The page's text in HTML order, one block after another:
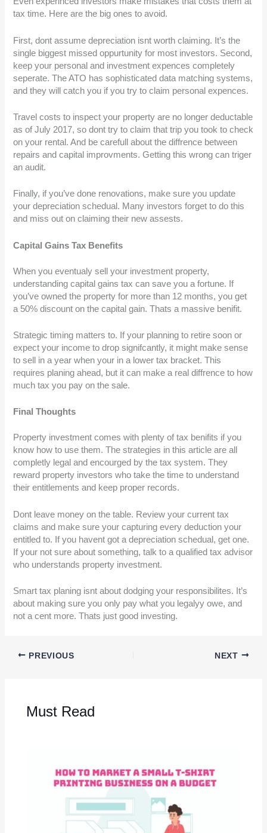
tax time. Here are the big ones to avoid.
First, dont assume depreciation isnt worth claiming. It’s the
single biggest missed oppurtunity for most investors. Second,
keep your personal and investment expences completely
seperate. The ATO has sophisticated data matching systems,
and they will catch you if you try to claim personal expences.
Travel costs to inspect your property are no longer deductable
as of July 2017, so dont try to claim that trip you took to check
on your rental. And be carefull about the diffrence between
repairs and capital improvments. Getting this wrong can triger
an audit.
Finally, if you’ve done renovations, make sure you update
your depreciation schedual. Many investors forget to do this
and miss out on claiming their new assests.
Capital Gains Tax Benefits
When you eventualy sell your investment property,
understanding capital gains tax can save you a fortune. If
you’ve owned the property for more than 12 months, you get
a 50% discount on the capital gain. Thats a massive benifit.
Strategic timing matters to. If your planning to retire soon or
expect your income to drop signifcantly, it might make sense
to sell in a year when your in a lower tax bracket. This
requires planing ahead, but it can make a real diffrence to how
much tax you pay on the sale.
Final Thoughts
Property investment comes with plenty of tax benifits if you
know how to use them. The strategies in this article are all
completly legal and encourged by the tax system. They
reward property investors who take the time to understand
their entitlements and keep proper records.
Dont leave money on the table. Review your current tax
claims and make sure your capturing every deduction your
entitled to. If you havent got a depreciation schedual, get one.
If your not sure about something, talk to a qualified tax advisor
who understands property investment.
Smart tax planing isnt about dodging your responsibilites. It’s
about making sure you only pay what you legalyy owe, and
not a cent more. Thats just good investing.
PREVIOUS NEXT
Must Read